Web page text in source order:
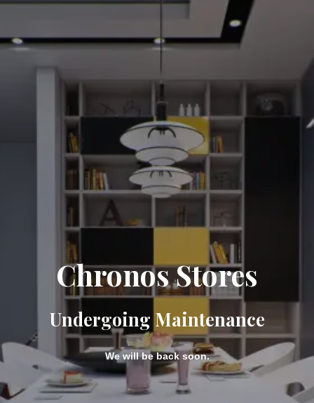
Chronos Stores
Undergoing Maintenance
We will be back soon.